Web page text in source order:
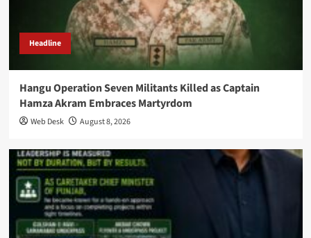
Headline
Hangu Operation Seven Militants Killed as Captain
Hamza Akram Embraces Martyrdom
Web Desk August 8, 2026